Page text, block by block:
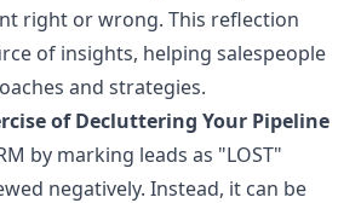
right or wrong. This reflection
of insights, helping salespeople
and strategies.
of Decluttering Your Pipeline
by marking leads as "LOST"
negatively. Instead, it can be